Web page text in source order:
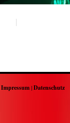
Impressum|Datenschutz